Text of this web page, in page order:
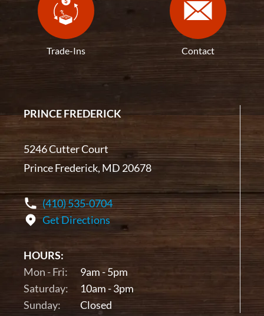
Trade-Ins Contact
PRINCE FREDERICK
5246 Cutter Court
Prince Frederick, MD 20678
(410) 535-0704
Get Directions
HOURS:
Mon - Fri:
9am - 5pm
Saturday:
10am - 3pm
Sunday:
Closed